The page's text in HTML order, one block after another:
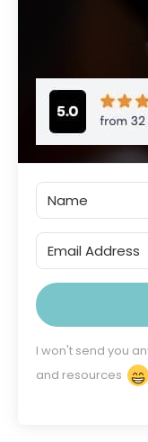
I won't send you
and resources